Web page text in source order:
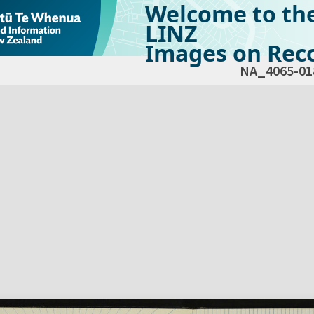
Welcome to
LINZ
Images on
NA_4065-